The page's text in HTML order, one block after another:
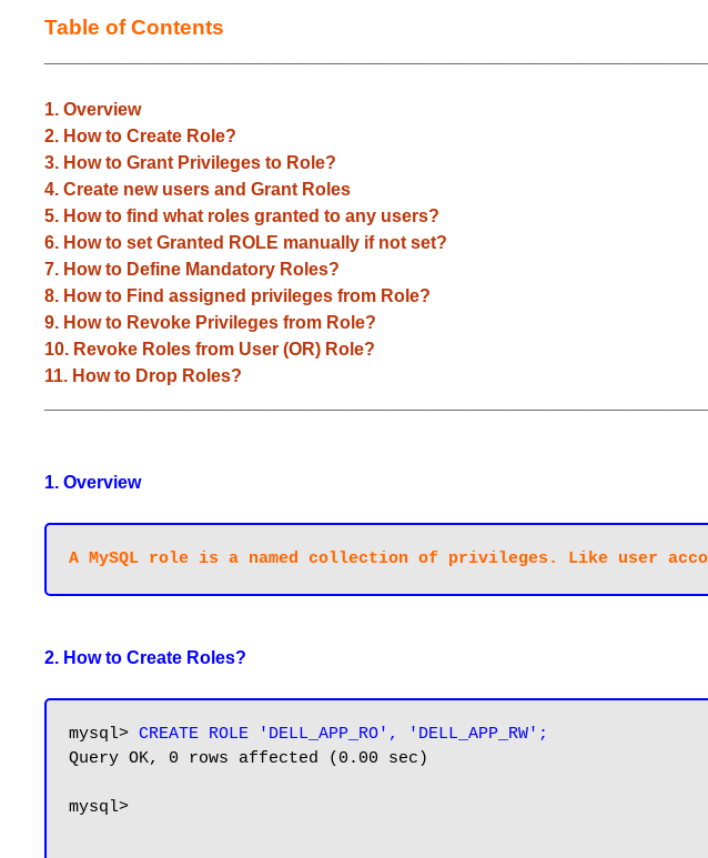
Table of Contents
1. Overview
2. How to Create Role?
3. How to Grant Privileges to Role?
4. Create new users and Grant Roles
5. How to find what roles granted to any users?
6. How to set Granted ROLE manually if not set?
7. How to Define Mandatory Roles?
8. How to Find assigned privileges from Role?
9. How to Revoke Privileges from Role?
10. Revoke Roles from User (OR) Role?
11. How to Drop Roles?
1. Overview
2. How to Create Roles?
mysql> CREATE ROLE 'DELL_APP_RO', 'DELL_APP_RW';
Query OK, 0 rows affected (0.00 sec)
mysql>